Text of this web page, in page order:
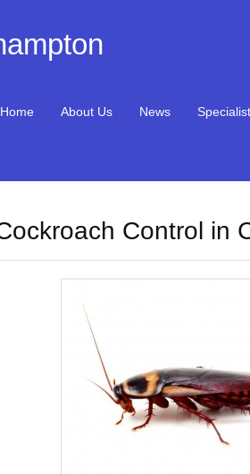
Home About Us News
Control in